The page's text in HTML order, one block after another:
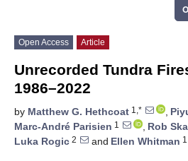
Open Access Article
Unrecorded Tundra
1986–2022
by Matthew G. Hethcoat 1,* ,
Marc-André Parisien 1 , Rob
Luka Rogic 2 and Ellen Whitman 1